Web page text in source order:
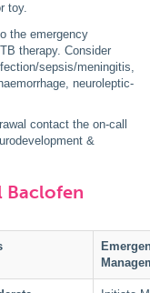
toy.
the emergency
therapy. Consider
sepsis/meningitis,
neuroleptic-
contact the on-call
&
Baclofen